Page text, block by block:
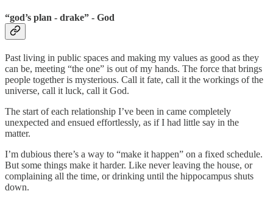
“god’s plan - drake” - God
Past living in public spaces and making my values as good as they
can be, meeting “the one” is out of my hands. The force that brings
people together is mysterious. Call it fate, call it the workings of the
universe, call it luck, call it God.
The start of each relationship I’ve been in came completely
unexpected and ensued effortlessly, as if I had little say in the
matter.
I’m dubious there’s a way to “make it happen” on a fixed schedule.
But some things make it harder. Like never leaving the house, or
complaining all the time, or drinking until the hippocampus shuts
down.